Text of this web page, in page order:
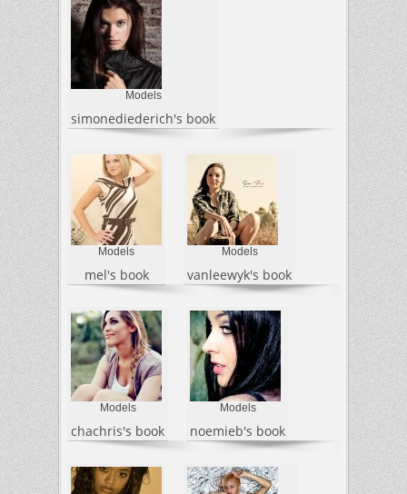
Models
simonediederich's book
Models
mel's book
Models
vanleewyk's book
Models
chachris's book
Models
noemieb's book